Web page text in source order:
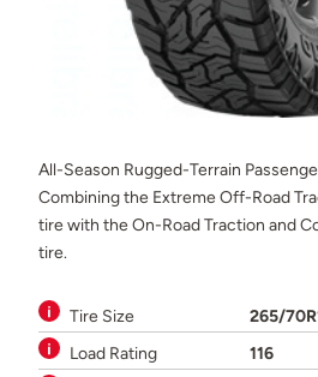
All-Season Rugged-Terrain
Combining the Extreme Off-Road
tire with the On-Road Traction and
tire.
Tire Size
265/
Load Rating
116